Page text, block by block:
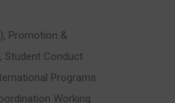
Promotion &
Student Conduct
Programs
Working